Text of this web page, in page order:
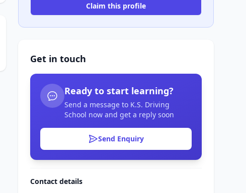
Claim this profile
Get in touch
Ready to start learning?
Send a message to K.S. Driving
School now and get a reply soon
Send Enquiry
Contact details